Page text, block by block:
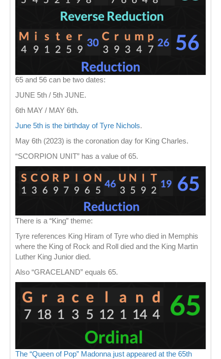
65 and 56 can be two dates:
JUNE 5th / 5th JUNE.
6th MAY / MAY 6th.
June 5th is the birthday of Tyre Nichols.
May 6th (2023) is the coronation day for King Charles.
“SCORPION UNIT” has a value of 65.
There is a “King” theme:
Tyre references King Hiram of Tyre who died in Memphis
where the King of Rock and Roll died and the King Martin
Luther King Junior died.
Also “GRACELAND” equals 65.
The “Queen of Pop” Madonna just appeared at the 65th